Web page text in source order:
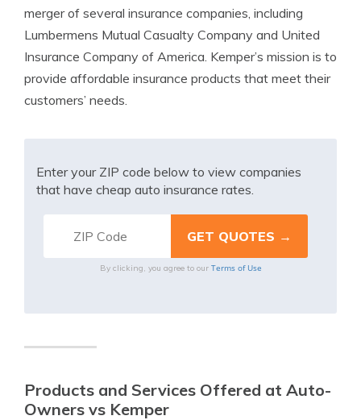
merger of several insurance companies, including
Lumbermens Mutual Casualty Company and United
Insurance Company of America. Kemper’s mission is to
provide affordable insurance products that meet their
customers’ needs.
Enter your ZIP code below to view companies
that have cheap auto insurance rates.
By clicking, you agree to our Terms of Use
Products and Services Offered at Auto-
Owners vs Kemper